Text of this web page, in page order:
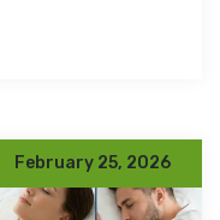
February 25, 2026